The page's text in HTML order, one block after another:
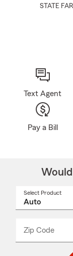
STATE
Text Agent
Pay a Bill
Select Product
Zip Code
_____